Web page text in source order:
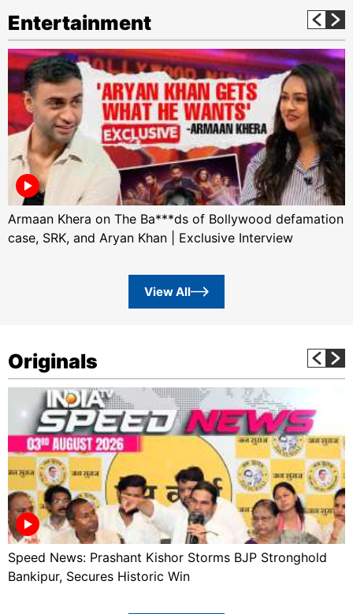
Entertainment
Armaan Khera on The Ba***ds of Bollywood defamation
case, SRK, and Aryan Khan | Exclusive Interview
View All
Originals
Speed News: Prashant Kishor Storms BJP Stronghold
Bankipur, Secures Historic Win